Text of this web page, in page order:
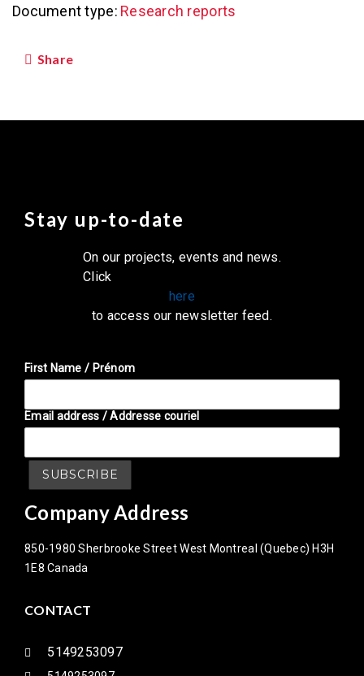
Document type: Research reports
Share
Stay up-to-date
On our projects, events and news.
Click
here
to access our newsletter feed.
First Name / Prénom
Email address / Addresse couriel
Company Address
850-1980 Sherbrooke Street West Montreal (Quebec) H3H
1E8 Canada
CONTACT
5149253097